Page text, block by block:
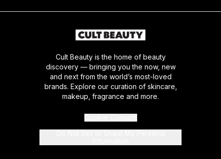
Cult Beauty is the home of beauty
discovery — bringing you the now, new
and next from the world’s most-loved
brands. Explore our curation of skincare,
makeup, fragrance and more.